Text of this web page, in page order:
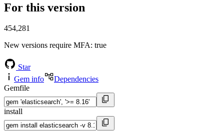
For this version
454,281
New versions require MFA: true
Star
Gem info
Dependencies
Gemfile
install